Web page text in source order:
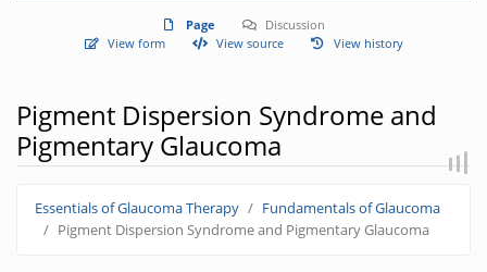
Page
Discussion
View form
View source View history
Pigment Dispersion Syndrome and
Pigmentary Glaucoma
Essentials of Glaucoma Therapy
Fundamentals of Glaucoma
Pigment Dispersion Syndrome and Pigmentary Glaucoma